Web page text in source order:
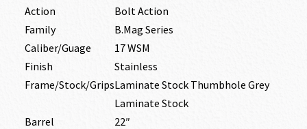
Action
Bolt Action
Family
B.Mag Series
Caliber/Guage
17 WSM
Finish
Stainless
Frame/Stock/GripsLaminate Stock Thumbhole Grey
Laminate Stock
Barrel
22″